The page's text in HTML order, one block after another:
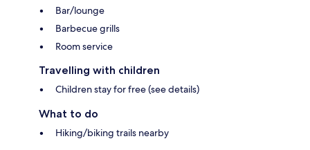
Bar/lounge
Barbecue grills
Room service
Travelling with children
Children stay for free (see details)
What to do
Hiking/biking trails nearby